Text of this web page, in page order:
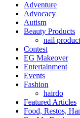
Adventure
Advocacy
Autism
Beauty Products
nail
Contest
EG Makeover
Entertainment
Events
Fashion
hairdo
Featured Articles
Food, Restos,